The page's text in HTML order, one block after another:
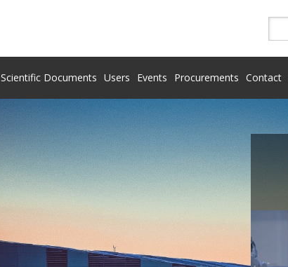
Scientific Documents Users Events Procurements Contact